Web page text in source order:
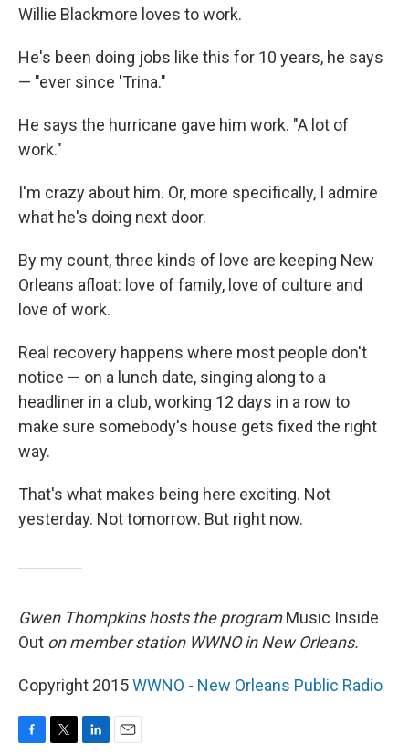
Willie Blackmore loves to work.
He's been doing jobs like this for 10 years, he says
— "ever since 'Trina."
He says the hurricane gave him work. "A lot of
work."
I'm crazy about him. Or, more specifically, I admire
what he's doing next door.
By my count, three kinds of love are keeping New
Orleans afloat: love of family, love of culture and
love of work.
Real recovery happens where most people don't
notice — on a lunch date, singing along to a
headliner in a club, working 12 days in a row to
make sure somebody's house gets fixed the right
way.
That's what makes being here exciting. Not
yesterday. Not tomorrow. But right now.
Gwen Thompkins hosts the programMusic Inside
Out on member station WWNO in New Orleans.
Copyright 2015WWNO - New Orleans Public Radio
F
T
L
E